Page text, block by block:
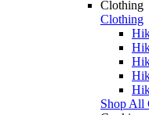
Clothing
Clothing
Shop All